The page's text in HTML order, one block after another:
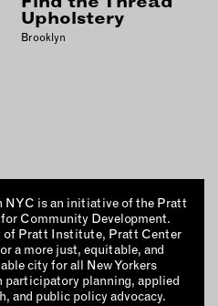
Upholstery
Brooklyn
NYC is an initiative of the Pratt
Community Development.
of Pratt Institute, Pratt Center
a more just, equitable, and
city for all New Yorkers
participatory planning, applied
and public policy advocacy.